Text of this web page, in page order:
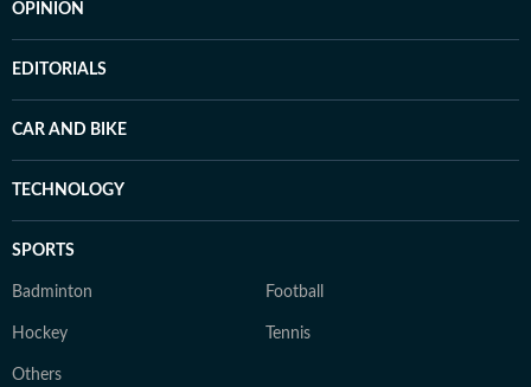
OPINION
EDITORIALS
CAR AND BIKE
TECHNOLOGY
SPORTS
Badminton Football
Hockey Tennis
Others